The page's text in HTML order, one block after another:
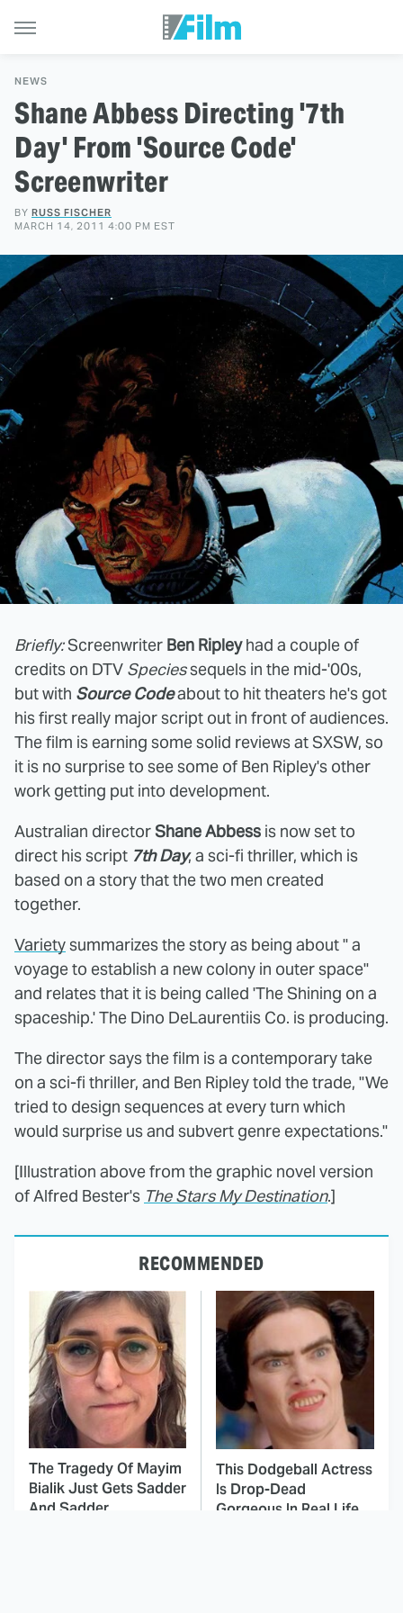
NEWS
Shane Abbess Directing '7th
Day' From 'Source Code'
Screenwriter
BY RUSS FISCHER
MARCH 14, 2011 4:00 PM EST
Briefly:Screenwriter Ben Ripleyhad a couple of
credits on DTV Speciessequels in the mid-'00s,
but with Source Codeabout to hit theaters he's got
his first really major script out in front of audiences.
The film is earning some solid reviews at SXSW, so
it is no surprise to see some of Ben Ripley's other
work getting put into development.
Australian directorShane Abbess is now set to
direct his script 7th Day, a sci-fi thriller, which is
based on a story that the two men created
together.
Varietysummarizes the story as being about " a
voyage to establish a new colony in outer space"
and relates that it is being called 'The Shining on a
spaceship.' The Dino DeLaurentiis Co. is producing.
The director says the film is a contemporary take
on a sci-fi thriller, and Ben Ripley told the trade, "We
tried to design sequences at every turn which
would surprise us and subvert genre expectations."
[Illustration above from the graphic novel version
of Alfred Bester's The Stars My Destination.]
RECOMMENDED
The Tragedy Of Mayim
Bialik Just Gets Sadder
And Sadder
This Dodgeball Actress
Is Drop-Dead
Gorgeous In Real Life